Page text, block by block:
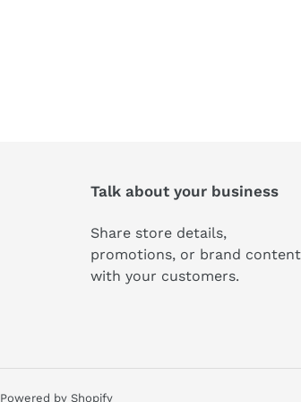
Talk about your business
Share store details,
promotions, or brand content
with your customers.
Powered by Shopify